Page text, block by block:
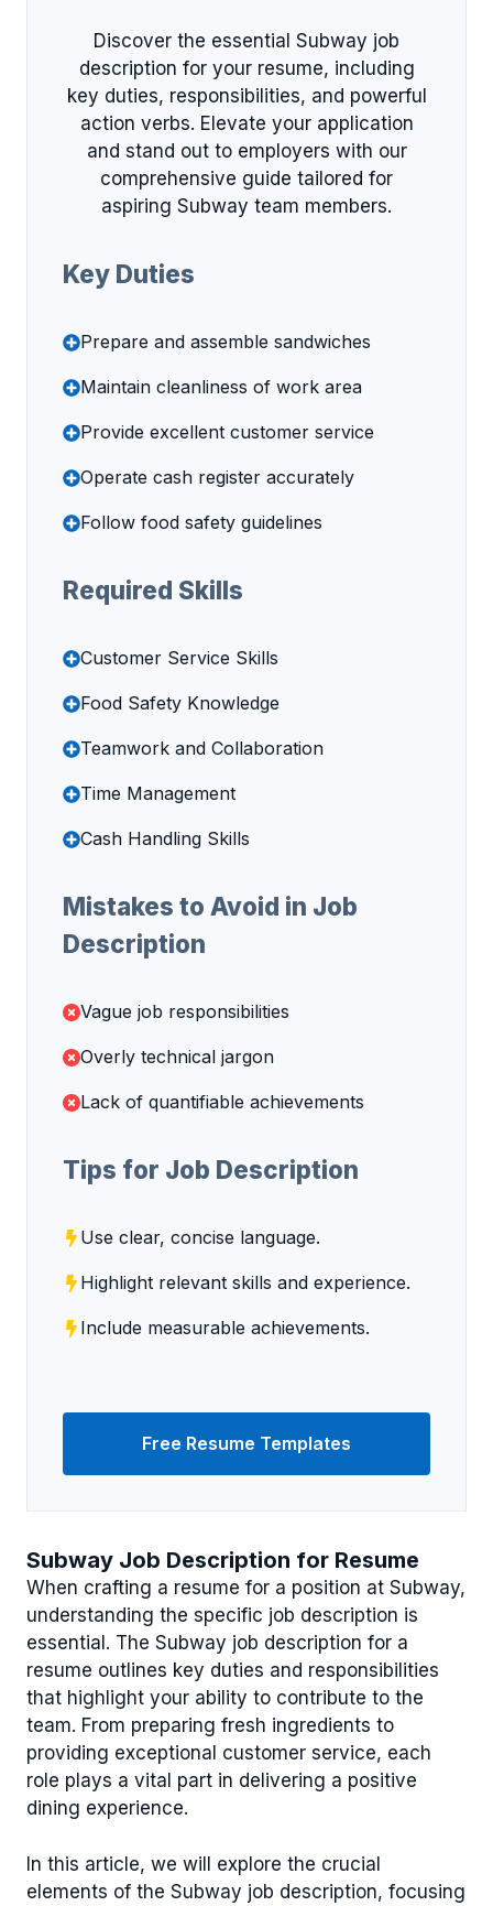
Subway Job Description for Resume
When crafting a resume for a position at Subway,
understanding the specific job description is
essential. The Subway job description for a
resume outlines key duties and responsibilities
that highlight your ability to contribute to the
team. From preparing fresh ingredients to
providing exceptional customer service, each
role plays a vital part in delivering a positive
dining experience.
In this article, we will explore the crucial
elements of the Subway job description, focusing
Discover the essential Subway job
description for your resume, including
key duties, responsibilities, and powerful
action verbs. Elevate your application
and stand out to employers with our
comprehensive guide tailored for
aspiring Subway team members.
Key Duties
Prepare and assemble sandwiches
Maintain cleanliness of work area
Provide excellent customer service
Operate cash register accurately
Follow food safety guidelines
Required Skills
Customer Service Skills
Food Safety Knowledge
Teamwork and Collaboration
Time Management
Cash Handling Skills
Mistakes to Avoid in Job
Description
Vague job responsibilities
Overly technical jargon
Lack of quantifiable achievements
Tips for Job Description
Use clear, concise language.
Highlight relevant skills and experience.
Include measurable achievements.
Free Resume Templates